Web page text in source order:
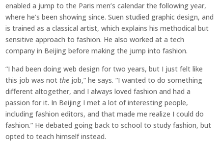
enabled a jump to the Paris men’s calendar the following year,
where he’s been showing since. Suen studied graphic design, and
is trained as a classical artist, which explains his methodical but
sensitive approach to fashion. He also worked at a tech
company in Beijing before making the jump into fashion.
“I had been doing web design for two years, but I just felt like
this job was notthe job,” he says. “I wanted to do something
different altogether, and I always loved fashion and had a
passion for it. In Beijing I met a lot of interesting people,
including fashion editors, and that made me realize I could do
fashion.” He debated going back to school to study fashion, but
opted to teach himself instead.